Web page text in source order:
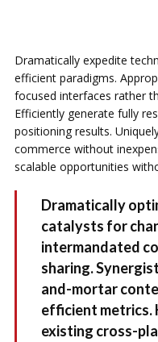
Dramatically expedite
efficient paradigms.
focused interfaces rather
Efficiently generate fully
positioning results.
commerce without
scalable opportunities
Dramatically
catalysts for
intermandated
sharing.
and-mortar
efficient metrics.
existing cross-